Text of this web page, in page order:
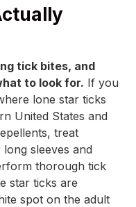
tick bites, and
to look for. If you
lone star ticks
United States and
treat
sleeves and
thorough tick
star ticks are
spot on the adult